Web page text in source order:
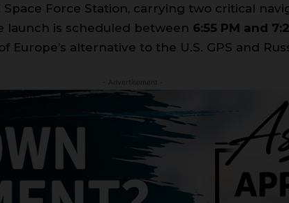
Space Force Station, carrying two critical
launch is scheduled between 6:55 PM and
alternative to the U.S. GPS and